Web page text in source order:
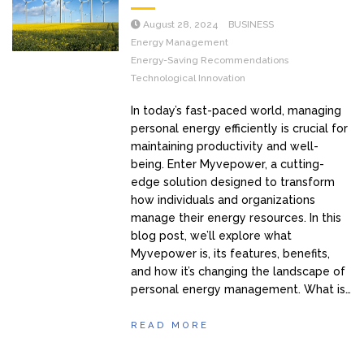
August 28, 2024
BUSINESS
Energy Management
Energy-Saving Recommendations
Technological Innovation
In today’s fast-paced world, managing
personal energy efficiently is crucial for
maintaining productivity and well-
being. Enter Myvepower, a cutting-
edge solution designed to transform
how individuals and organizations
manage their energy resources. In this
blog post, we’ll explore what
Myvepower is, its features, benefits,
and how it’s changing the landscape of
personal energy management. What is…
READ MORE